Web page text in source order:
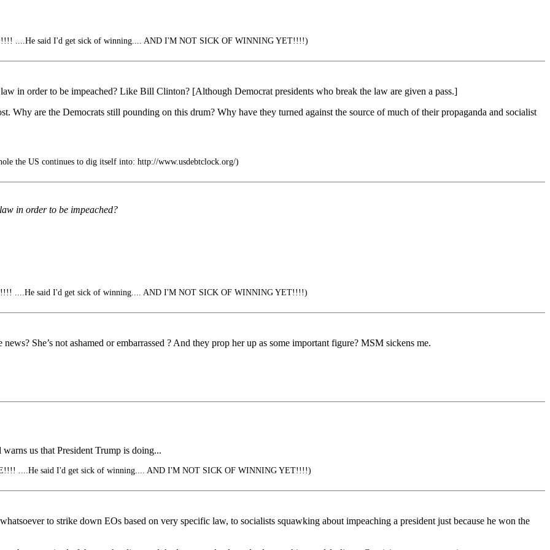
....He said I'd get sick of winning.... AND I'M NOT SICK OF WINNING YET!!!!)
in order to be impeached? Like Bill Clinton? [Although Democrat presidents who break the law are given a pass.]
are the Democrats still pounding on this drum? Why have they turned against the source of much of their propaganda and socialist
the US continues to dig itself into: http://www.usdebtclock.org/)
in order to be impeached?
....He said I'd get sick of winning.... AND I'M NOT SICK OF WINNING YET!!!!)
She’s not ashamed or embarrassed ? And they prop her up as some important figure? MSM sickens me.
us that President Trump is doing...
....He said I'd get sick of winning.... AND I'M NOT SICK OF WINNING YET!!!!)
to strike down EOs based on very specific law, to socialists squawking about impeaching a president just because he won the